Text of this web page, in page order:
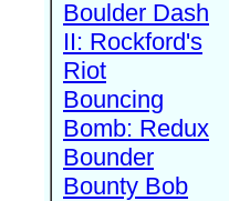
Boulder Dash
II: Rockford's
Riot
Bouncing
Bomb: Redux
Bounder
Bounty Bob